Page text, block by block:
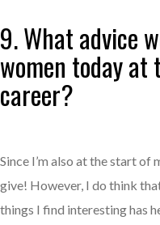
9. What advice
women today
career?
Since I’m also at the start of
give! However, I do think
things I find interesting has